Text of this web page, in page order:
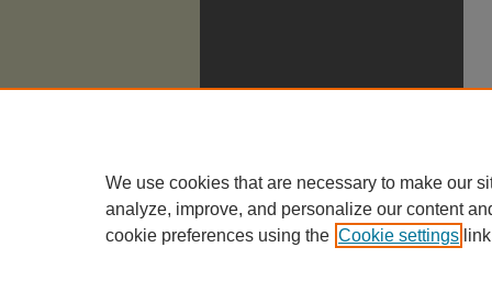
We use cookies that are necessary to make our
analyze, improve, and personalize our content
cookie preferences using the Cookie settings